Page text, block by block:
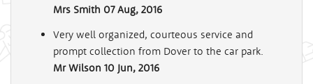
Mrs Smith 07 Aug, 2016
Very well organized, courteous service and
prompt collection from Dover to the car park.
Mr Wilson 10 Jun, 2016